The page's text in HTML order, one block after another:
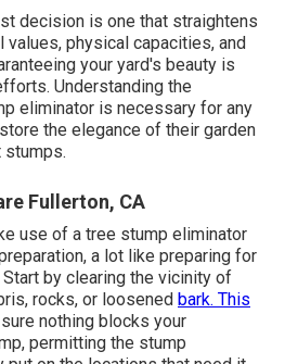
decision is one that straightens
values, physical capacities, and
your yard's beauty is
Understanding the
eliminator is necessary for any
the elegance of their garden
Fullerton, CA
use of a tree stump eliminator
a lot like preparing for
by clearing the vicinity of
rocks, or loosened bark. This
nothing blocks your
permitting the stump